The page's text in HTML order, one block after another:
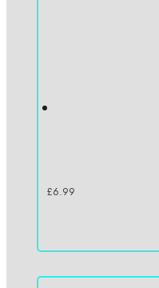
£6.99